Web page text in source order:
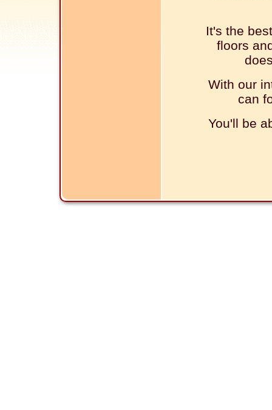
It's the
floors
With our
can
You'll be